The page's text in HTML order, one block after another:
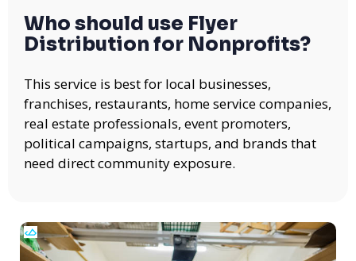
Who should use Flyer
Distribution for Nonprofits?
This service is best for local businesses,
franchises, restaurants, home service companies,
real estate professionals, event promoters,
political campaigns, startups, and brands that
need direct community exposure.